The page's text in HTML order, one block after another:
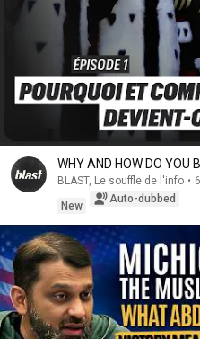
WHY AND HOW DO YOU
BLAST, Le souffle de l'info •
New
Auto-dubbed